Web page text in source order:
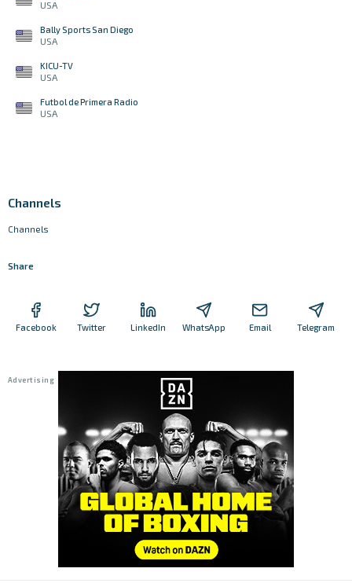
USA
Bally Sports San Diego
USA
KICU-TV
USA
Futbol de Primera Radio
USA
Channels
Channels
Share
Facebook Twitter LinkedIn WhatsApp Email Telegram